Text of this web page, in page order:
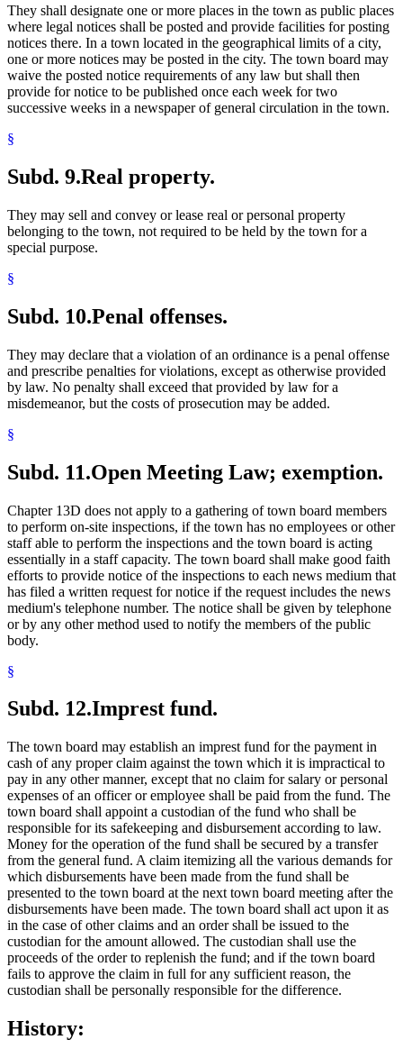
They shall designate one or more places in the town as public places
where legal notices shall be posted and provide facilities for posting
notices there. In a town located in the geographical limits of a city,
one or more notices may be posted in the city. The town board may
waive the posted notice requirements of any law but shall then
provide for notice to be published once each week for two
successive weeks in a newspaper of general circulation in the town.
§
Subd. 9.Real property.
They may sell and convey or lease real or personal property
belonging to the town, not required to be held by the town for a
special purpose.
§
Subd. 10.Penal offenses.
They may declare that a violation of an ordinance is a penal offense
and prescribe penalties for violations, except as otherwise provided
by law. No penalty shall exceed that provided by law for a
misdemeanor, but the costs of prosecution may be added.
§
Subd. 11.Open Meeting Law; exemption.
Chapter 13D does not apply to a gathering of town board members
to perform on-site inspections, if the town has no employees or other
staff able to perform the inspections and the town board is acting
essentially in a staff capacity. The town board shall make good faith
efforts to provide notice of the inspections to each news medium that
has filed a written request for notice if the request includes the news
medium's telephone number. The notice shall be given by telephone
or by any other method used to notify the members of the public
body.
§
Subd. 12.Imprest fund.
The town board may establish an imprest fund for the payment in
cash of any proper claim against the town which it is impractical to
pay in any other manner, except that no claim for salary or personal
expenses of an officer or employee shall be paid from the fund. The
town board shall appoint a custodian of the fund who shall be
responsible for its safekeeping and disbursement according to law.
Money for the operation of the fund shall be secured by a transfer
from the general fund. A claim itemizing all the various demands for
which disbursements have been made from the fund shall be
presented to the town board at the next town board meeting after the
disbursements have been made. The town board shall act upon it as
in the case of other claims and an order shall be issued to the
custodian for the amount allowed. The custodian shall use the
proceeds of the order to replenish the fund; and if the town board
fails to approve the claim in full for any sufficient reason, the
custodian shall be personally responsible for the difference.
History: